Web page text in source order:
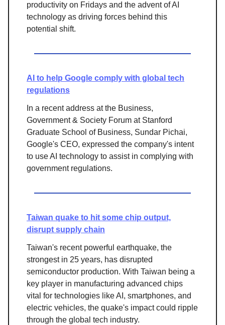
productivity on Fridays and the advent of AI
technology as driving forces behind this
potential shift.
AI to help Google comply with global tech
regulations
In a recent address at the Business,
Government & Society Forum at Stanford
Graduate School of Business, Sundar Pichai,
Google's CEO, expressed the company's intent
to use AI technology to assist in complying with
government regulations.
Taiwan quake to hit some chip output,
disrupt supply chain
Taiwan's recent powerful earthquake, the
strongest in 25 years, has disrupted
semiconductor production. With Taiwan being a
key player in manufacturing advanced chips
vital for technologies like AI, smartphones, and
electric vehicles, the quake's impact could ripple
through the global tech industry.